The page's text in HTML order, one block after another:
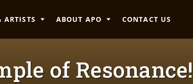
ARTISTS ABOUT APO CONTACT US
of Resonance!